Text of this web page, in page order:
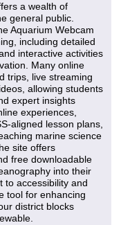
a wealth of
general public.
Aquarium Webcam
including detailed
interactive activities
Many online
trips, live streaming
allowing students
expert insights
experiences,
aligned lesson plans,
marine science
site offers
free downloadable
into their
to accessibility and
tool for enhancing
district blocks